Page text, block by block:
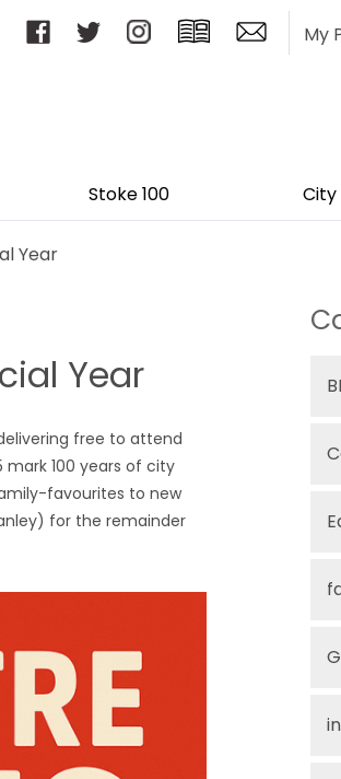
My
Stoke 100
Year
Year
free to attend
100 years of city
favourites to new
for the remainder